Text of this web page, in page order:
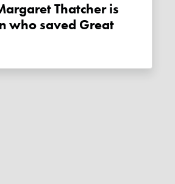
who saved Great